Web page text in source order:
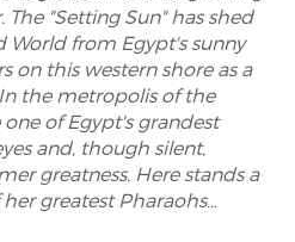
The "Setting Sun" has shed
World from Egypt's sunny
on this western shore as a
the metropolis of the
of Egypt's grandest
and, though silent,
greatness. Here stands a
greatest Pharaohs…